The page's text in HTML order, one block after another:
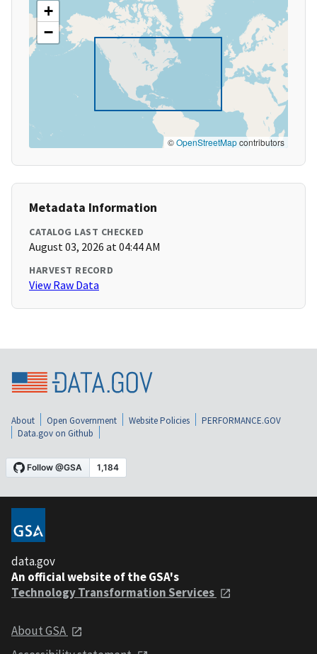
+
−
©OpenStreetMapcontributors
Metadata Information
CATALOG LAST CHECKED
August 03, 2026 at 04:44 AM
HARVEST RECORD
View Raw Data
About Open Government Website Policies
PERFORMANCE.GOV
Data.gov on Github
data.gov
An official website of the GSA's
Technology Transformation Services
About GSA